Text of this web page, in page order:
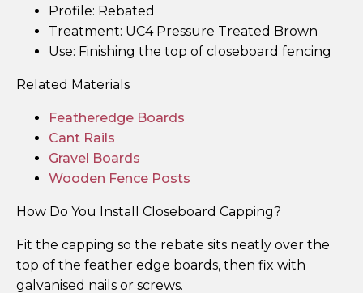
Profile: Rebated
Treatment: UC4 Pressure Treated Brown
Use: Finishing the top of closeboard fencing
Related Materials
Featheredge Boards
Cant Rails
Gravel Boards
Wooden Fence Posts
How Do You Install Closeboard Capping?
Fit the capping so the rebate sits neatly over the
top of the feather edge boards, then fix with
galvanised nails or screws.